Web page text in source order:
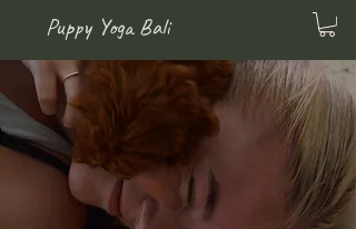
Puppy Yoga Bali